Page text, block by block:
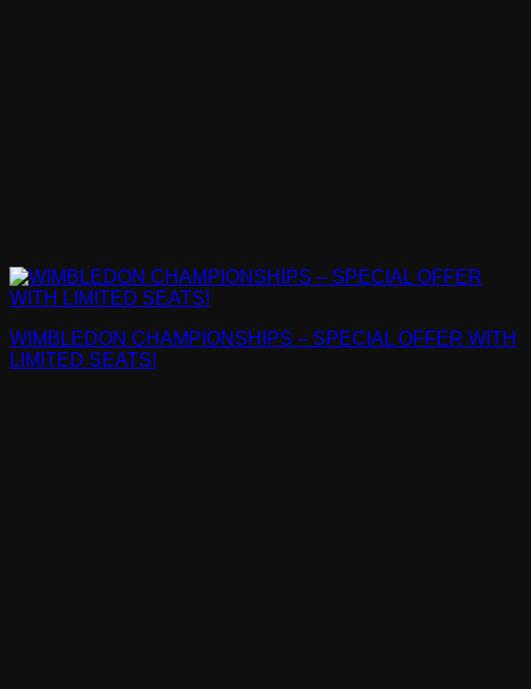
WIMBLEDON CHAMPIONSHIPS – SPECIAL OFFER WITH
LIMITED SEATS!